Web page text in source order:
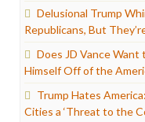
Delusional Trump
Republicans, But
Does JD Vance Want
Himself Off of the
Trump Hates
Cities a ‘Threat to the